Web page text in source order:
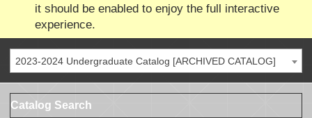
it should be enabled to enjoy the full interactive
experience.
2023-2024 Undergraduate Catalog [ARCHIVED CATALOG]
Catalog Search